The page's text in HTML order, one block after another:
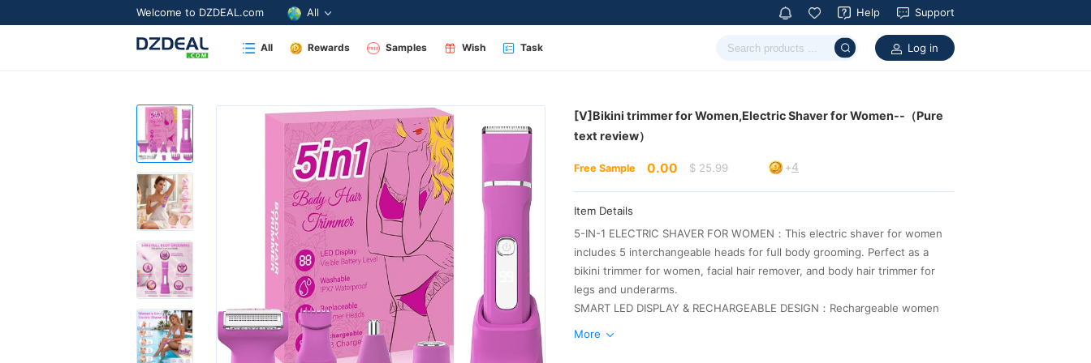
Welcome to DZDEAL.com All Help Support
All Rewards Samples Wish Task Log in
text review）
Free Sample 0.00 $ 25.99 +4
Item Details
legs and underarms.
More